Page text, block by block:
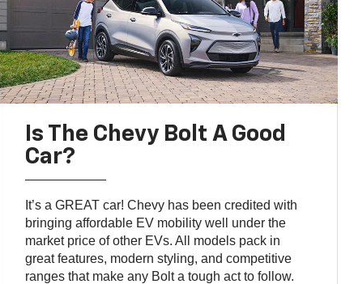
Is The Chevy Bolt A Good
Car?
It’s a GREAT car! Chevy has been credited with
bringing affordable EV mobility well under the
market price of other EVs. All models pack in
great features, modern styling, and competitive
ranges that make any Bolt a tough act to follow.